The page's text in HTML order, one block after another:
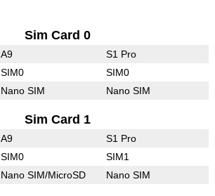
Sim Card 0
A9 S1 Pro
SIM0 SIM0
Nano SIM Nano SIM
Sim Card 1
A9 S1 Pro
SIM0 SIM1
Nano SIM/MicroSD Nano SIM